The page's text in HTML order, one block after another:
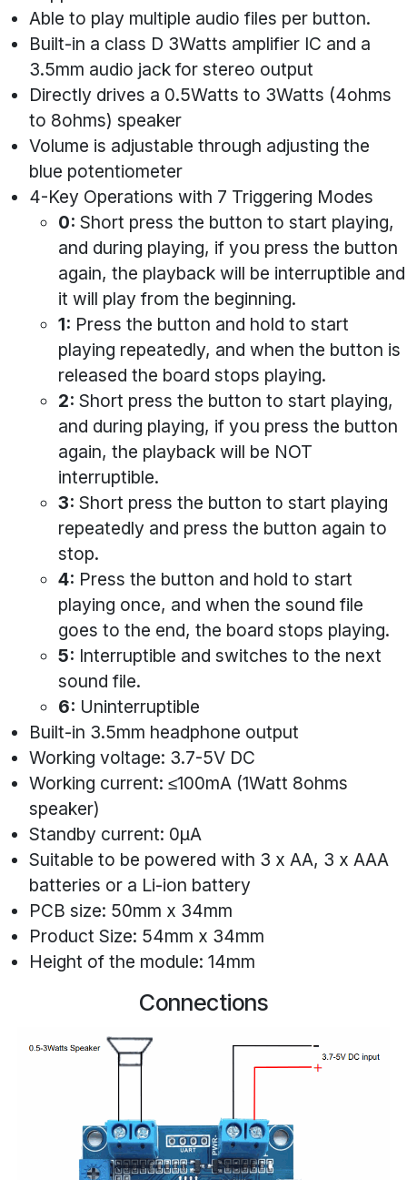
Able to play multiple audio files per button.
Built-in a class D 3Watts amplifier IC and a
3.5mm audio jack for stereo output
Directly drives a 0.5Watts to 3Watts (4ohms
to 8ohms) speaker
Volume is adjustable through adjusting the
blue potentiometer
4-Key Operations with 7 Triggering Modes
0: Short press the button to start playing,
and during playing, if you press the button
again, the playback will be interruptible and
it will play from the beginning.
1: Press the button and hold to start
playing repeatedly, and when the button is
released the board stops playing.
2: Short press the button to start playing,
and during playing, if you press the button
again, the playback will be NOT
interruptible.
3: Short press the button to start playing
repeatedly and press the button again to
stop.
4: Press the button and hold to start
playing once, and when the sound file
goes to the end, the board stops playing.
5: Interruptible and switches to the next
sound file.
6: Uninterruptible
Built-in 3.5mm headphone output
Working voltage: 3.7-5V DC
Working current: ≤100mA (1Watt 8ohms
speaker)
Standby current: 0μA
Suitable to be powered with 3 x AA, 3 x AAA
batteries or a Li-ion battery
PCB size: 50mm x 34mm
Product Size: 54mm x 34mm
Height of the module: 14mm
Connections